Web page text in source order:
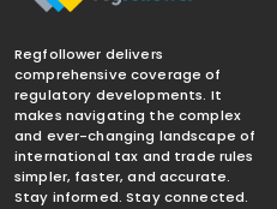
Regfollower delivers
comprehensive coverage of
regulatory developments. It
makes navigating the complex
and ever-changing landscape of
international tax and trade rules
simpler, faster, and accurate.
Stay informed. Stay connected.